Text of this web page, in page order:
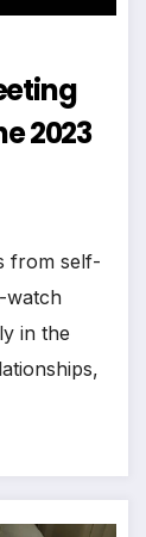
2023
from self-
watch
in the